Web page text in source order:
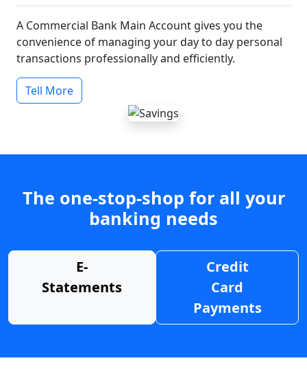
A Commercial Bank Main Account gives you the
convenience of managing your day to day personal
transactions professionally and efficiently.
Tell More
The one-stop-shop for all your
banking needs
E-
Statements
Credit
Card
Payments